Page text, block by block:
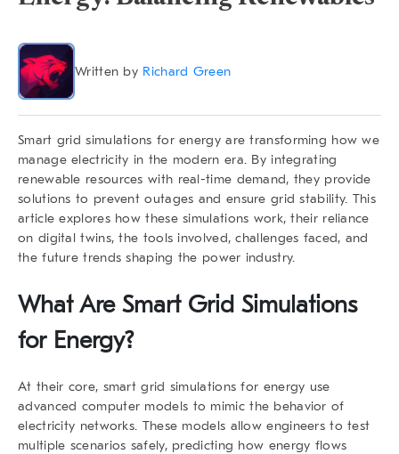
Written by Richard Green
Smart grid simulations for energy are transforming how we
manage electricity in the modern era. By integrating
renewable resources with real-time demand, they provide
solutions to prevent outages and ensure grid stability. This
article explores how these simulations work, their reliance
on digital twins, the tools involved, challenges faced, and
the future trends shaping the power industry.
What Are Smart Grid Simulations
for Energy?
At their core, smart grid simulations for energy use
advanced computer models to mimic the behavior of
electricity networks. These models allow engineers to test
multiple scenarios safely, predicting how energy flows